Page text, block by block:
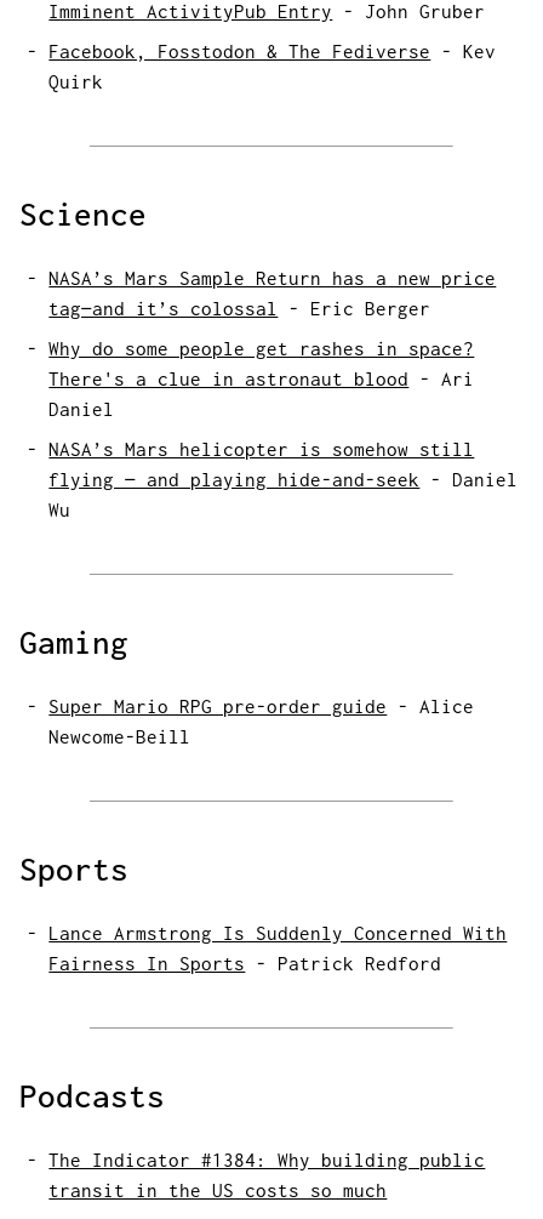
Imminent ActivityPub Entry - John Gruber
Facebook, Fosstodon & The Fediverse -Kev
Quirk
Science
NASA’s Mars Sample Return has a new price
tag—and it’s colossal
- Eric Berger
Why do some people get rashes in space?
There's a clue in astronaut blood -Ari
Daniel
NASA’s Mars helicopter is somehow still
flying — and playing hide-and-seek - Daniel
Wu
Gaming
Super Mario RPG pre-order guide -Alice
Newcome-Beill
Sports
Lance Armstrong Is Suddenly Concerned With
Fairness In Sports - Patrick Redford
Podcasts
The Indicator #1384: Why building public
transit in the US costs so much